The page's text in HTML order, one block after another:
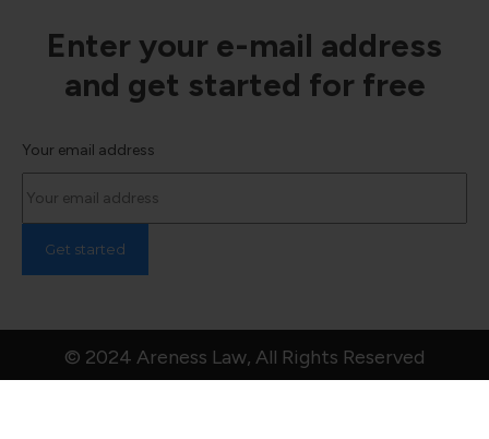
Enter your e-mail address
and get started for free
Your email address
© 2024 Areness Law, All Rights Reserved